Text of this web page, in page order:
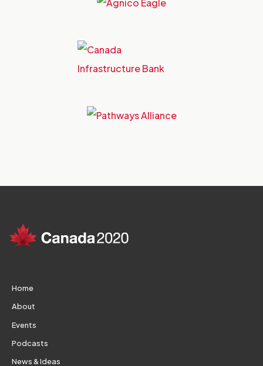
Home
About
Events
Podcasts
News & Ideas